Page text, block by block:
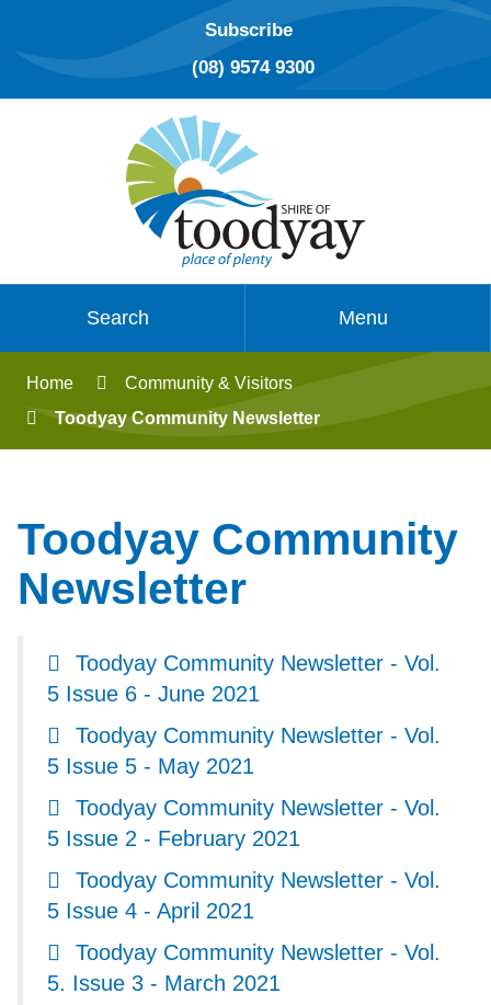
Subscribe
(08) 9574 9300
Search Menu
Home
Community & Visitors
Toodyay Community Newsletter
Toodyay Community
Newsletter
Toodyay Community Newsletter - Vol.
5 Issue 6 - June 2021
Toodyay Community Newsletter - Vol.
5 Issue 5 - May 2021
Toodyay Community Newsletter - Vol.
5 Issue 2 - February 2021
Toodyay Community Newsletter - Vol.
5 Issue 4 - April 2021
Toodyay Community Newsletter - Vol.
5. Issue 3 - March 2021